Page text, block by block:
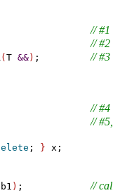
// #1
// #2
( T &&) ; // #3
// #4
//
; }
b1 ) ; //